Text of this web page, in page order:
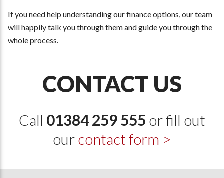
If you need help understanding our finance options, our team
will happily talk you through them and guide you through the
whole process.
CONTACT US
Call 01384 259 555 or fill out
ourcontact form >